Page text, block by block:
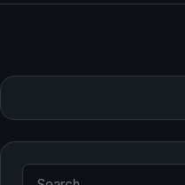
Search for: